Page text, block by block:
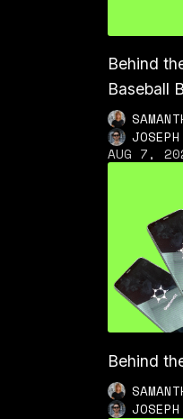
Behind
Baseball
AUG 7,
Behind